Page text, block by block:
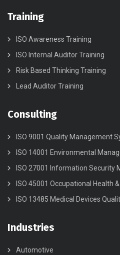
Training
ISO Awareness Training
ISO Internal Auditor Training
Risk Based Thinking Training
Lead Auditor Training
Consulting
ISO 9001 Quality Management
ISO 14001 Environmental
ISO 27001 Information Security
ISO 45001 Occupational Health
ISO 13485 Medical Devices
Industries
Automotive